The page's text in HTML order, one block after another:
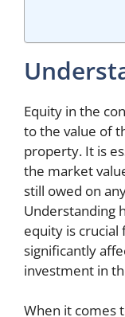
Equity in the
to the value of
property. It is
the market
still owed on
Understanding
equity is crucial
significantly
investment in
When it comes